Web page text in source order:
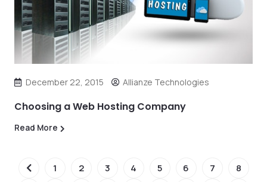
December 22, 2015 Allianze Technologies
Choosing a Web Hosting Company
Read More
1 2 3 4 5 6 7
8